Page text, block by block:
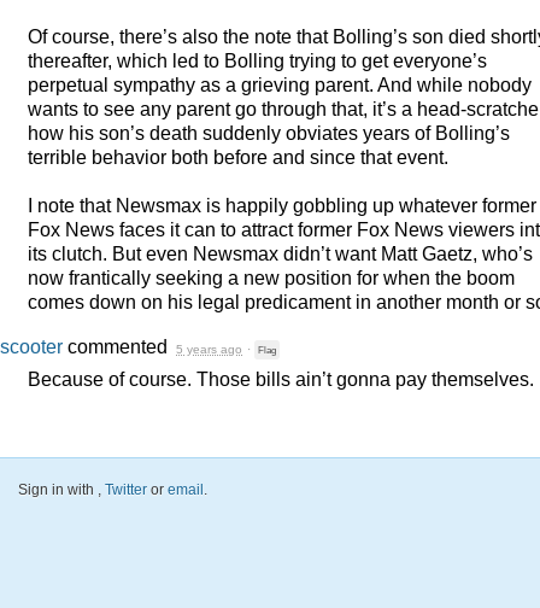
Of course, there’s also the note that Bolling’s son died
thereafter, which led to Bolling trying to get everyone’s
perpetual sympathy as a grieving parent. And while nobody
wants to see any parent go through that, it’s a head-
how his son’s death suddenly obviates years of Bolling’s
terrible behavior both before and since that event.
I note that Newsmax is happily gobbling up whatever former
Fox News faces it can to attract former Fox News viewers
its clutch. But even Newsmax didn’t want Matt Gaetz, who’s
now frantically seeking a new position for when the boom
comes down on his legal predicament in another month or
scooter commented 5 years ago · Flag
Because of course. Those bills ain’t gonna pay themselves.
Sign in with , Twitter or email .